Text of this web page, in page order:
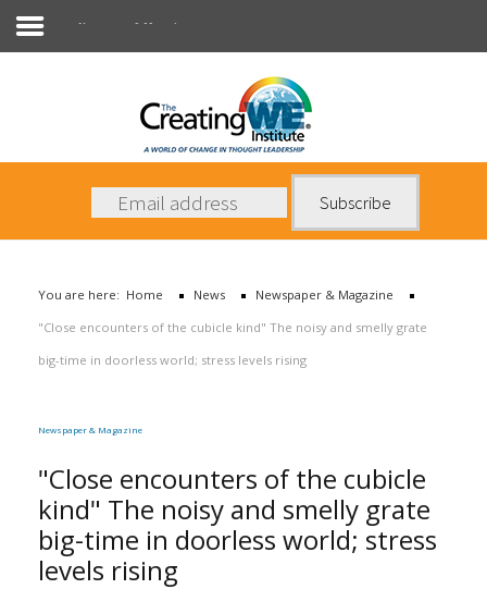
News
Books
Contact Us
Newspaper & Magazine
You are here: Home News
Newspaper & Magazine
"Close encounters of the cubicle kind" The noisy and smelly grate
big-time in doorless world; stress levels rising
Newspaper & Magazine
"Close encounters of the cubicle
kind" The noisy and smelly grate
big-time in doorless world; stress
levels rising